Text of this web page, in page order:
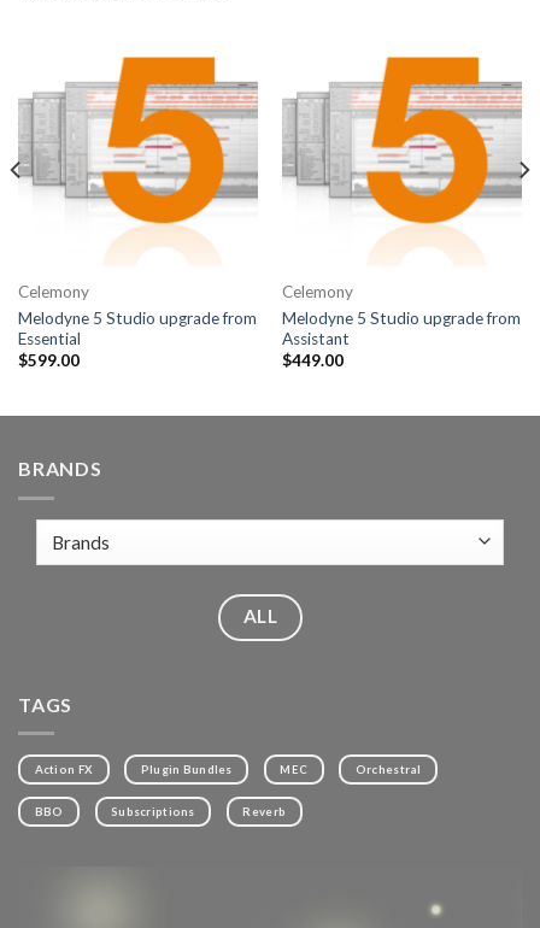
Celemony
Melodyne 5 Studio upgrade from
Essential
$599.00
Celemony
Melodyne 5 Studio upgrade from
Assistant
$449.00
BRANDS
ALL
TAGS
Action FX Plugin Bundles MEC Orchestral
BBO Subscriptions Reverb